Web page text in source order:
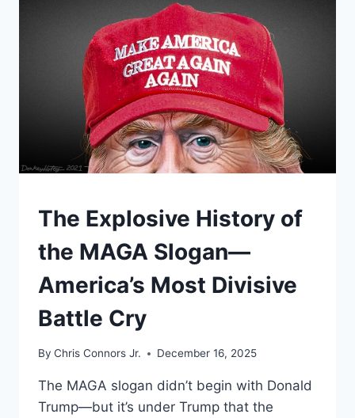
UNDERSTAND
The Explosive History of
the MAGA Slogan—
America’s Most Divisive
Battle Cry
By Chris Connors Jr. December 16, 2025
The MAGA slogan didn’t begin with Donald
Trump—but it’s under Trump that the